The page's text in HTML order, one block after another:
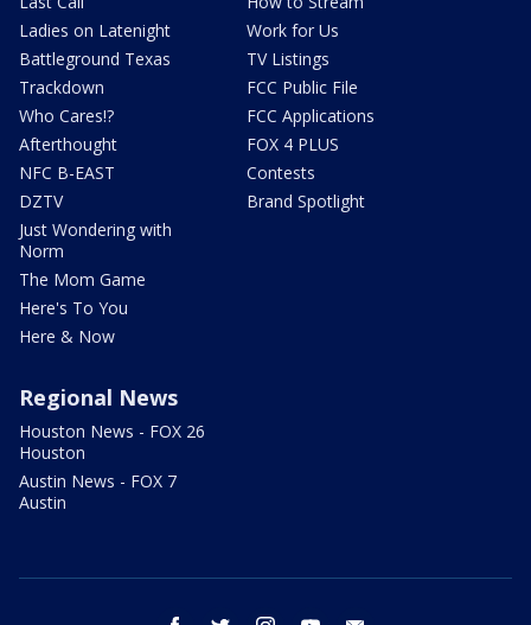
Ladies on Latenight
Battleground Texas
Trackdown
Who Cares!?
Afterthought
NFC B-EAST
DZTV
Just Wondering with
Norm
The Mom Game
Here's To You
Here & Now
Work for Us
TV Listings
FCC Public File
FCC Applications
FOX 4 PLUS
Contests
Brand Spotlight
Regional News
Houston News - FOX 26
Houston
Austin News - FOX 7
Austin